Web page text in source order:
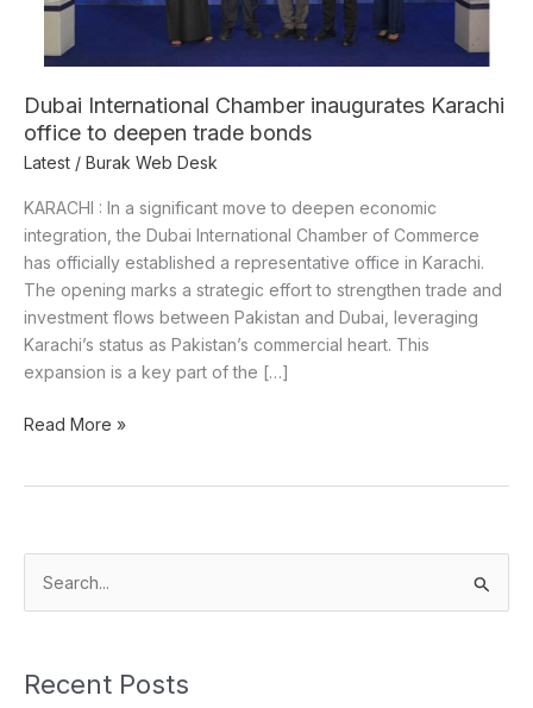
Dubai International Chamber inaugurates Karachi
office to deepen trade bonds
Latest / Burak Web Desk
KARACHI : In a significant move to deepen economic
integration, the Dubai International Chamber of Commerce
has officially established a representative office in Karachi.
The opening marks a strategic effort to strengthen trade and
investment flows between Pakistan and Dubai, leveraging
Karachi’s status as Pakistan’s commercial heart. This
expansion is a key part of the […]
deepen
bonds
Read More »
Recent Posts